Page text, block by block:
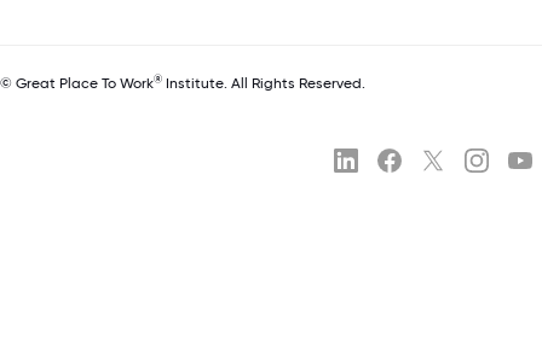
© Great Place To Work® Institute. All Rights Reserved.